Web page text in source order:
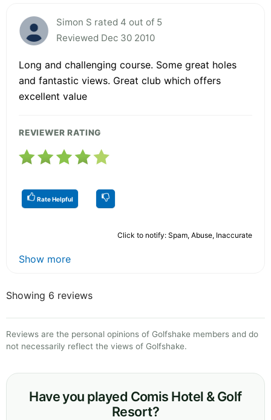
Simon S rated 4 out of 5
Reviewed Dec 30 2010
Long and challenging course. Some great holes
and fantastic views. Great club which offers
excellent value
REVIEWER RATING
Rate Helpful
Click to notify: Spam, Abuse, Inaccurate
Show more
Showing 6 reviews
Reviews are the personal opinions of Golfshake members and do
not necessarily reflect the views of Golfshake.
Have you played Comis Hotel & Golf
Resort?